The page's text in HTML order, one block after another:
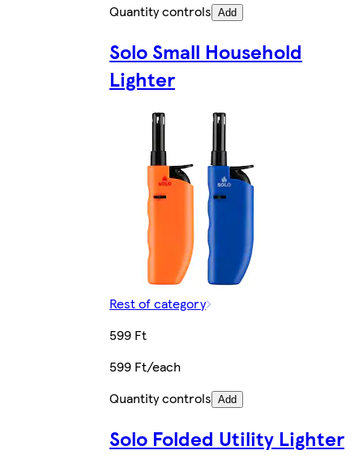
Quantity controls Add
Solo Small Household
Lighter
Rest of category
599 Ft
599 Ft/each
Quantity controls Add
Solo Folded Utility Lighter